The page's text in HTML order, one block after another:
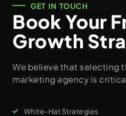
GET IN TOUCH
Book Your
Growth
We believe that selecting
marketing agency is
White-Hat Strategies